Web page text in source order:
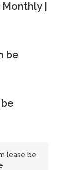
|
be
lease be